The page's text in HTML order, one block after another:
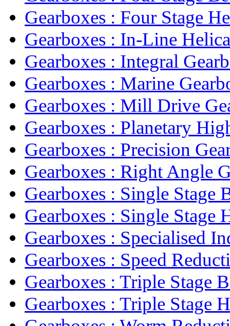
Gearboxes : Four Stage
Gearboxes : In-Line
Gearboxes : Integral
Gearboxes : Marine
Gearboxes : Mill Drive
Gearboxes : Planetary
Gearboxes : Precision
Gearboxes : Right Angle
Gearboxes : Single Stage
Gearboxes : Single Stage
Gearboxes : Specialised
Gearboxes : Speed
Gearboxes : Triple Stage
Gearboxes : Triple Stage